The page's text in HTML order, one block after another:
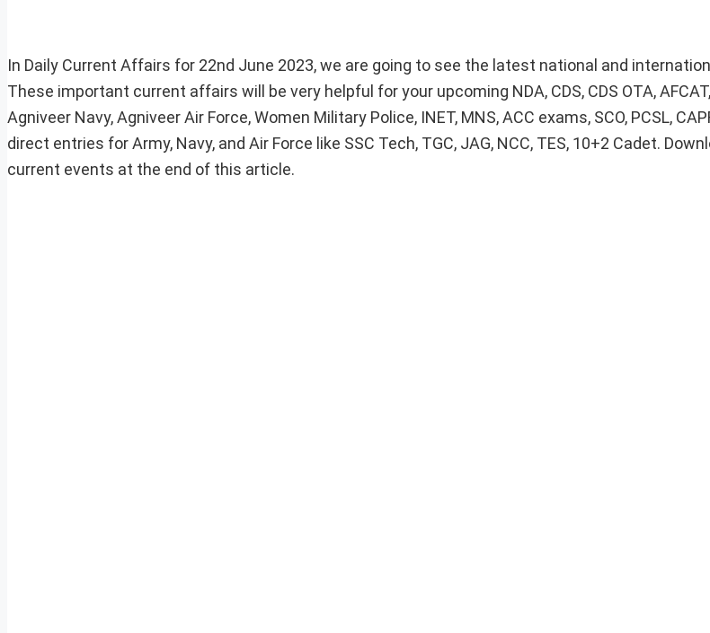
In Daily Current Affairs for 22nd June 2023, we are going to see the latest national and
These important current affairs will be very helpful for your upcoming NDA, CDS, CDS OTA,
Agniveer Navy, Agniveer Air Force, Women Military Police, INET, MNS, ACC exams, SCO, PCSL,
direct entries for Army, Navy, and Air Force like SSC Tech, TGC, JAG, NCC, TES, 10+2 Cadet.
current events at the end of this article.